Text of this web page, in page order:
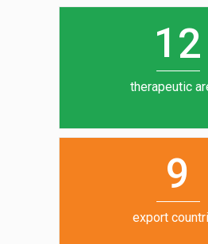
12
therapeutic
6
7
8
9
export